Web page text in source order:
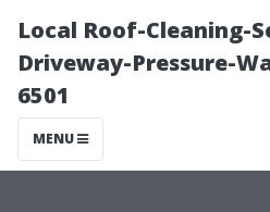
Local Roof-Cleaning-
Driveway-Pressure-
6501
MENU